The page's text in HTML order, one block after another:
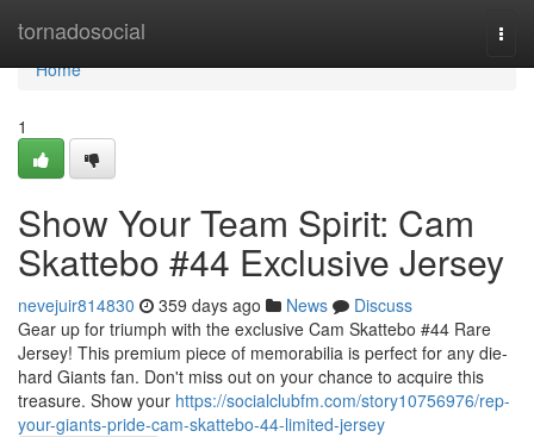
tornadosocial
Home
Home
1
Show Your Team Spirit: Cam
Skattebo #44 Exclusive Jersey
nevejuir814830 359 days ago News
Discuss
Gear up for triumph with the exclusive Cam Skattebo #44 Rare
Jersey! This premium piece of memorabilia is perfect for any die-
hard Giants fan. Don't miss out on your chance to acquire this
treasure. Show your https://socialclubfm.com/story10756976/rep-
your-giants-pride-cam-skattebo-44-limited-jersey